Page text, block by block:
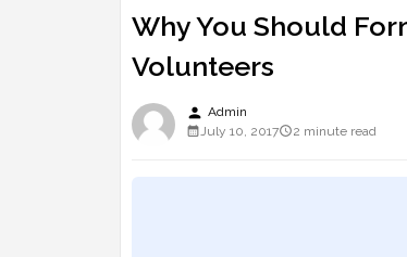
Why You Should
Volunteers
person Admin
July 10, 2017
2 minute read